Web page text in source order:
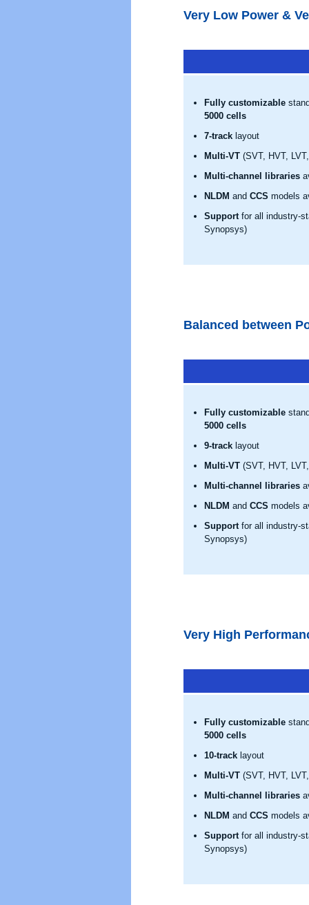
Very Low Power &
Fully customizable
5000 cells
7-track layout
Multi-VT (SVT, HVT,
Multi-channel libraries
NLDM and CCS models
Support for all industry-
Synopsys)
Balanced between
Fully customizable
5000 cells
9-track layout
Multi-VT (SVT, HVT,
Multi-channel libraries
NLDM and CCS models
Support for all industry-
Synopsys)
Very High
Fully customizable
5000 cells
10-track layout
Multi-VT (SVT, HVT,
Multi-channel libraries
NLDM and CCS models
Support for all industry-
Synopsys)